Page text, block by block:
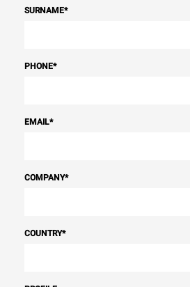
SURNAME*
PHONE*
EMAIL*
COMPANY*
COUNTRY*